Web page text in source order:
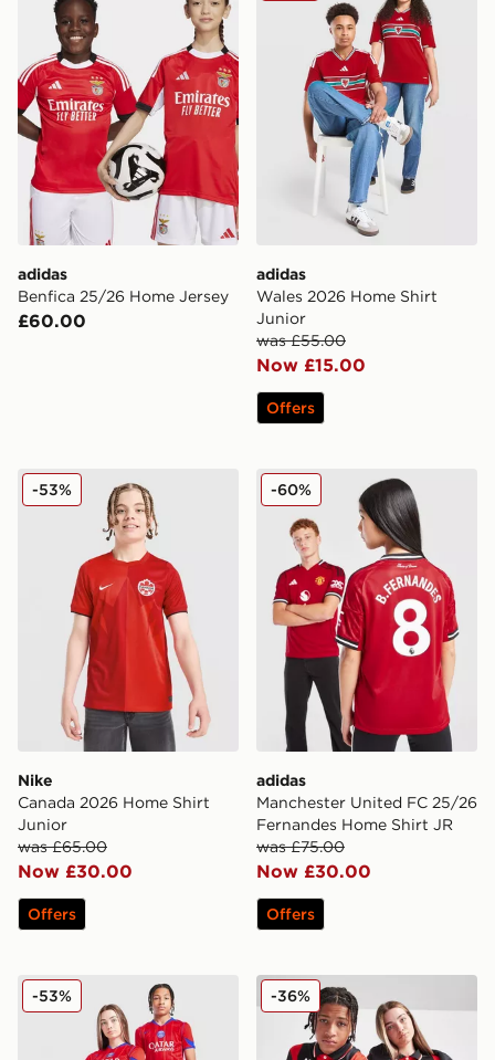
adidas
Benfica 25/26 Home Jersey
£60.00
adidas
Wales 2026 Home Shirt
Junior
was £55.00
Now £15.00
Offers
Nike Canada 2026 Home Shirt Junior
Nike
Canada 2026 Home Shirt
Junior
was £65.00
Now £30.00
-53%
Offers
adidas Manchester United
adidas
Manchester United FC 25/26
Fernandes Home Shirt JR
was £75.00
Now £30.00
-60%
Offers
Nike Paris Saint Germain 2025/26 Third Shirt Junior
-53% Kappa OGC Nice 2025/26
-36%